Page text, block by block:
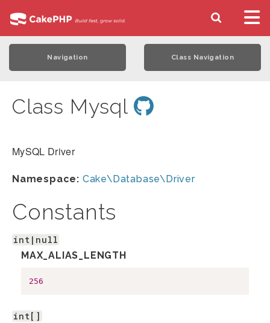
Navigation Class Navigation
Class Mysql
MySQL Driver
Namespace: Cake\Database\Driver
Constants
int|null
MAX_ALIAS_LENGTH
256
int[]